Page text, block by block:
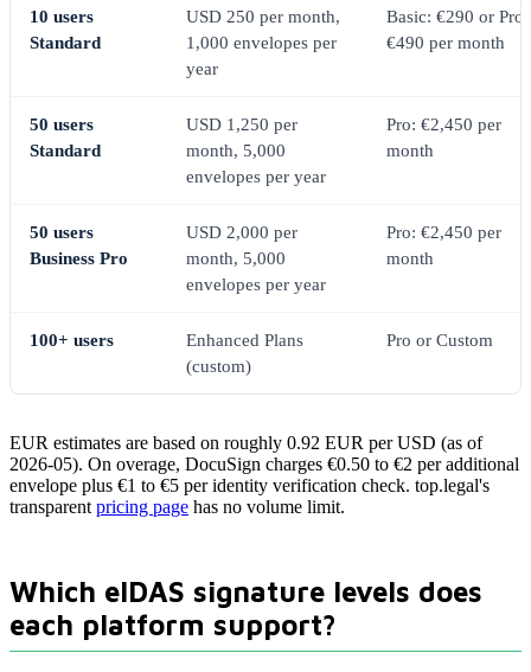
10 users
Standard
USD 250 per month,
1,000 envelopes per
year
Basic: €290 or Pro:
€490 per month
50 users
Standard
USD 1,250 per
month, 5,000
envelopes per year
Pro: €2,450 per
month
50 users
Business Pro
USD 2,000 per
month, 5,000
envelopes per year
Pro: €2,450 per
month
100+ users
Enhanced Plans
(custom)
Pro or Custom
EUR estimates are based on roughly 0.92 EUR per USD (as of
2026-05). On overage, DocuSign charges €0.50 to €2 per additional
envelope plus €1 to €5 per identity verification check. top.legal's
transparent pricing page has no volume limit.
Which eIDAS signature levels does
each platform support?